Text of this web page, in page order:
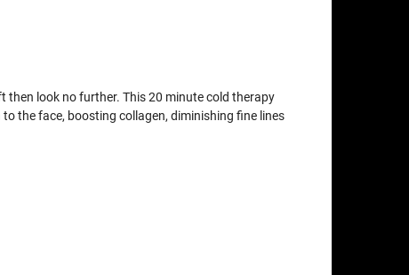
then look no further. This 20 minute cold therapy
the face, boosting collagen, diminishing fine lines